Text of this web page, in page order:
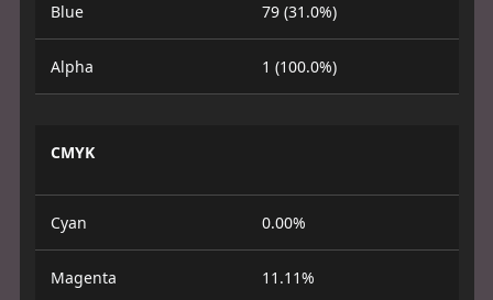
Blue 79 (31.0%)
Alpha 1 (100.0%)
CMYK
Cyan 0.00%
Magenta 11.11%